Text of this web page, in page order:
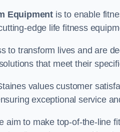
Equipment is to enable
edge life fitness
to transform lives and are
that meet their
values customer
exceptional service
aim to make top-of-the-line